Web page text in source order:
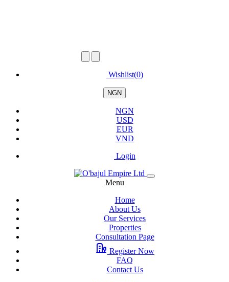
Wishlist(0)
NGN
NGN
USD
EUR
VND
Login
Menu
Home
About Us
Our Services
Properties
Consultation Page
Register Now
FAQ
Contact Us